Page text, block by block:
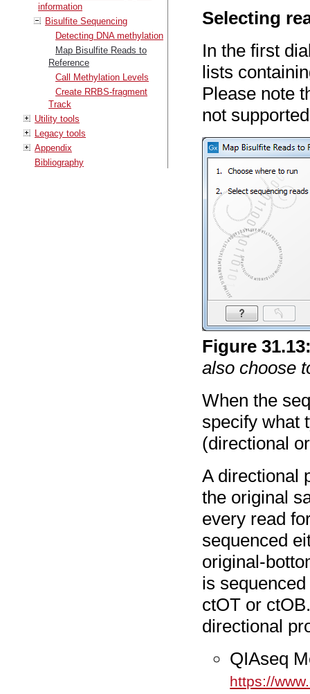
information
Bisulfite Sequencing
Detecting DNA methylation
Map Bisulfite Reads to
Reference
Call Methylation Levels
Create RRBS-fragment
Track
Utility tools
Legacy tools
Appendix
Bibliography
Selecting
In the first
lists
Please note
not
Figure31.13
also choose
When the
specify what
(directional
A directional
the original
every read
sequenced
original-
is
ctOT or
directional
QIAseq
https://